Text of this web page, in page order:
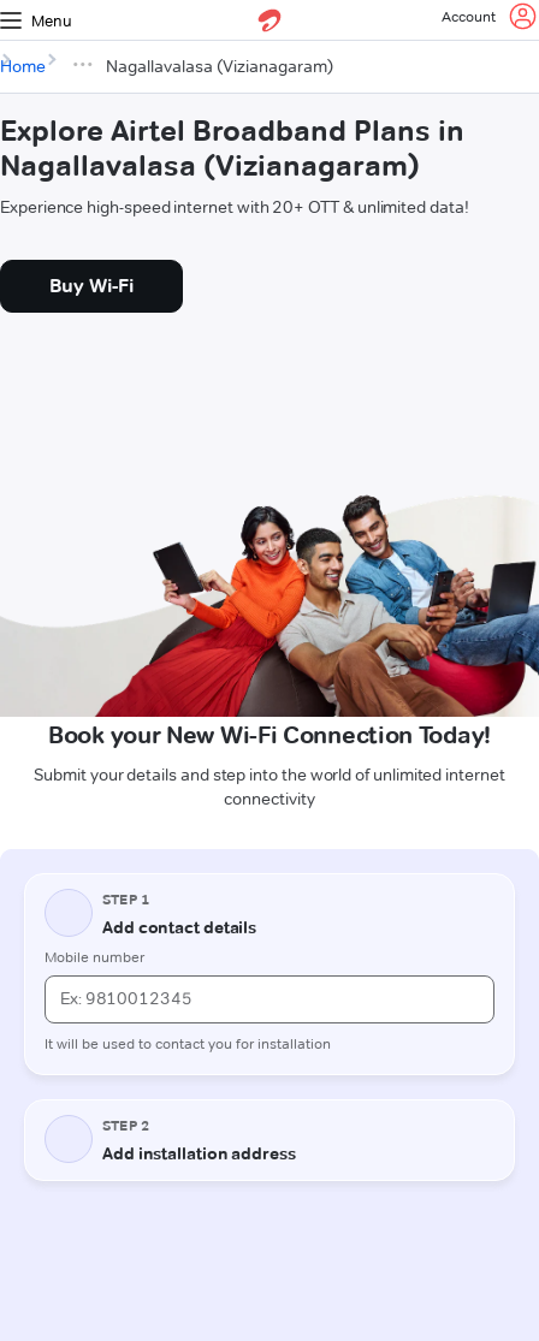
Menu Account
Home Nagallavalasa (Vizianagaram)
Explore Airtel Broadband Plans in
Nagallavalasa (Vizianagaram)
Experience high-speed internet with 20+ OTT & unlimited data!
Buy Wi-Fi
Book your New Wi-Fi Connection Today!
Submit your details and step into the world of unlimited internet
connectivity